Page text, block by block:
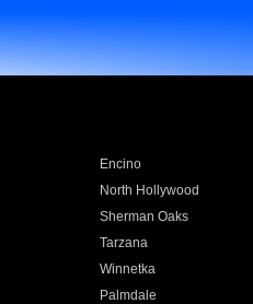
Encino
North Hollywood
Sherman Oaks
Tarzana
Winnetka
Palmdale